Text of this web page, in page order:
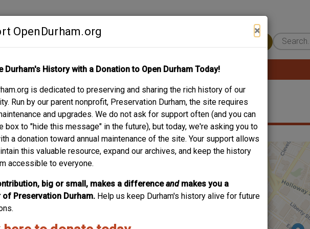
OpenDurham.org ×
Durham's History with a Donation to Open Durham Today!
is dedicated to preserving and sharing the rich history of our
Run by our parent nonprofit, Preservation Durham, the site requires
and upgrades. We do not ask for support often (and you can
box to "hide this message" in the future), but today, we're asking you to
a donation toward annual maintenance of the site. Your support allows
this valuable resource, expand our archives, and keep the history
accessible to everyone.
big or small, makes a differenceand makes you a
of Preservation Durham. Help us keep Durham's history alive for future
ABOUT SUPPORT